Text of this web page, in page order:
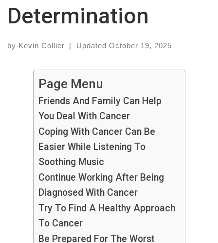
Determination
by Kevin Collier | Updated October 19, 2025
Page Menu
Friends And Family Can Help
You Deal With Cancer
Coping With Cancer Can Be
Easier While Listening To
Soothing Music
Continue Working After Being
Diagnosed With Cancer
Try To Find A Healthy Approach
To Cancer
Be Prepared For The Worst